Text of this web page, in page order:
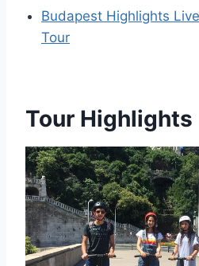
Budapest ️Highlights️
Tour
Tour Highlights